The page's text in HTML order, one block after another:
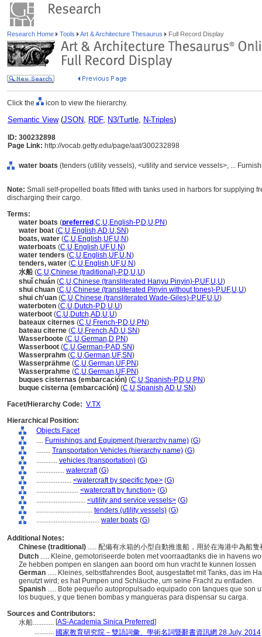
Research Home Tools Art & Architecture Thesaurus Full Record Display
Click the icon to view the hierarchy.
Semantic View(JSON, RDF, N3/Turtle, N-Triples)
ID: 300232898
Page Link: http://vocab.getty.edu/page/aat/300232898
water boats (tenders (utility vessels), <utility and service vessels>, ...
Note: Small self-propelled boats fitted with tanks used in harbors for supplying
discharging their cargo.
Terms:
water boats (preferred ,C,U,English-P,D,U,PN)
water boat (C,U,English,AD,U,SN)
boats, water (C,U,English,UF,U,N)
waterboats (C,U,English,UF,U,N)
water tenders (C,U,English,UF,U,N)
tenders, water (C,U,English,UF,U,N)
水船(C,U,Chinese (traditional)-P,D,U,U)
shuǐ chuán (C,U,Chinese (transliterated Hanyu Pinyin)-P,UF,U,U)
shui chuan (C,U,Chinese (transliterated Pinyin without tones)-P,UF,U,U)
shui ch'uan (C,U,Chinese (transliterated Wade-Giles)-P,UF,U,U)
waterboten (C,U,Dutch-P,D,U,U)
waterboot (C,U,Dutch,AD,U,U)
bateaux citernes (C,U,French-P,D,U,PN)
bateau citerne (C,U,French,AD,U,SN)
Wasserboote (C,U,German,D,PN)
Wasserboot (C,U,German-P,AD,SN)
Wasserprahm (C,U,German,UF,SN)
Wasserprähme (C,U,German,UF,PN)
Wasserprahme (C,U,German,UF,PN)
buques cisternas (embarcación) (C,U,Spanish-P,D,U,PN)
buque cisterna (embarcación) (C,U,Spanish,AD,U,SN)
Facet/Hierarchy Code: V.TX
Hierarchical Position:
Objects Facet
.... Furnishings and Equipment (hierarchy name) (G)
........ Transportation Vehicles (hierarchy name) (G)
............ vehicles (transportation) (G)
................ watercraft(G)
.................... <watercraft by specific type> (G)
........................ <watercraft by function> (G)
............................ <utility and service vessels> (G)
................................ tenders (utility vessels) (G)
.................................... water boats (G)
Additional Notes:
Chinese (traditional) ..... 配備有水箱的小型自動推進船，用於在海港中為船
Dutch ..... Kleine, gemotoriseerde boten met voorraadtanks die in havens
Ze hebben pompen en slangen aan boord om hun vracht te kunnen lossen
German ..... Kleines, selbstfahrendes Boot, ausgestattet mit Tanks, das im
genutzt wird; es hat Pumpen und Schläuche, um seine Fracht zu entladen.
Spanish ..... Bote pequeño autopropulsado equipado con tanques que son
los buques, y que tienen bombas y mangueras para dispensar su carga.
Sources and Contributors:
水船............ [AS-Academia Sinica Preferred]
........... 國家教育研究院－雙語詞彙、學術名詞暨辭書資訊網 28 July, 2014